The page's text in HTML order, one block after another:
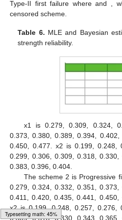
Typesetting math: 58%
Figure 1.Plots of estimated
Figure 2.Plots of estimated
Data set.
Table 5 Figure 1and Figure 2
KuD to the data.
The MLE and Bayesian
strength reliability model are
based on progressive first-failure